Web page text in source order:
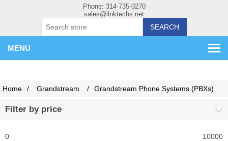
SEARCH
MENU
Home / Grandstream / Grandstream Phone Systems (PBXs)
Filter by price
0 10000